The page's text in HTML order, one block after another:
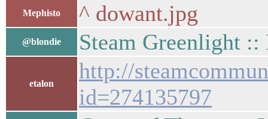
Mephisto ^ dowant.jpg
@blondie Steam Greenlight
etalon
http://
id=274135797